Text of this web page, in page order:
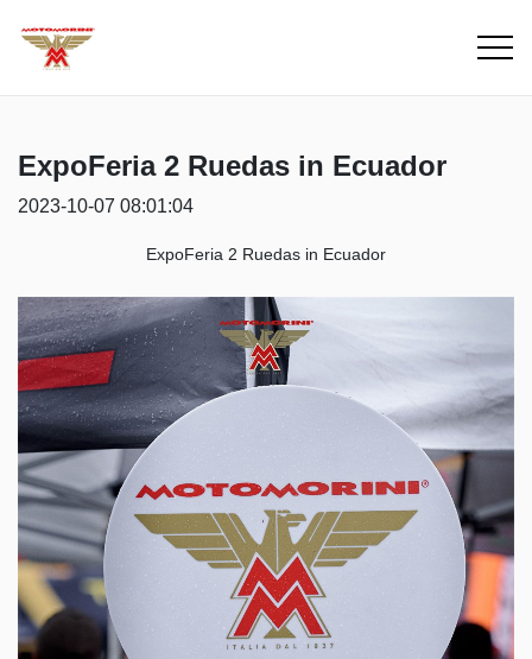
ExpoFeria 2 Ruedas in Ecuador
2023-10-07 08:01:04
ExpoFeria 2 Ruedas in Ecuador